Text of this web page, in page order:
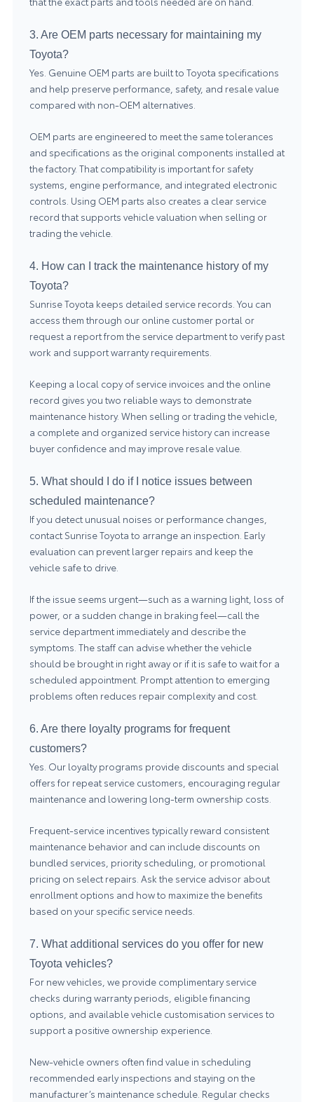
3. Are OEM parts necessary for maintaining my
Toyota?
Yes. Genuine OEM parts are built to Toyota specifications
and help preserve performance, safety, and resale value
compared with non-OEM alternatives.
OEM parts are engineered to meet the same tolerances
and specifications as the original components installed at
the factory. That compatibility is important for safety
systems, engine performance, and integrated electronic
controls. Using OEM parts also creates a clear service
record that supports vehicle valuation when selling or
trading the vehicle.
4. How can I track the maintenance history of my
Toyota?
Sunrise Toyota keeps detailed service records. You can
access them through our online customer portal or
request a report from the service department to verify past
work and support warranty requirements.
Keeping a local copy of service invoices and the online
record gives you two reliable ways to demonstrate
maintenance history. When selling or trading the vehicle,
a complete and organized service history can increase
buyer confidence and may improve resale value.
5. What should I do if I notice issues between
scheduled maintenance?
If you detect unusual noises or performance changes,
contact Sunrise Toyota to arrange an inspection. Early
evaluation can prevent larger repairs and keep the
vehicle safe to drive.
If the issue seems urgent—such as a warning light, loss of
power, or a sudden change in braking feel—call the
service department immediately and describe the
symptoms. The staff can advise whether the vehicle
should be brought in right away or if it is safe to wait for a
scheduled appointment. Prompt attention to emerging
problems often reduces repair complexity and cost.
6. Are there loyalty programs for frequent
customers?
Yes. Our loyalty programs provide discounts and special
offers for repeat service customers, encouraging regular
maintenance and lowering long-term ownership costs.
Frequent-service incentives typically reward consistent
maintenance behavior and can include discounts on
bundled services, priority scheduling, or promotional
pricing on select repairs. Ask the service advisor about
enrollment options and how to maximize the benefits
based on your specific service needs.
7. What additional services do you offer for new
Toyota vehicles?
For new vehicles, we provide complimentary service
checks during warranty periods, eligible financing
options, and available vehicle customisation services to
support a positive ownership experience.
New-vehicle owners often find value in scheduling
recommended early inspections and staying on the
manufacturer’s maintenance schedule. Regular checks